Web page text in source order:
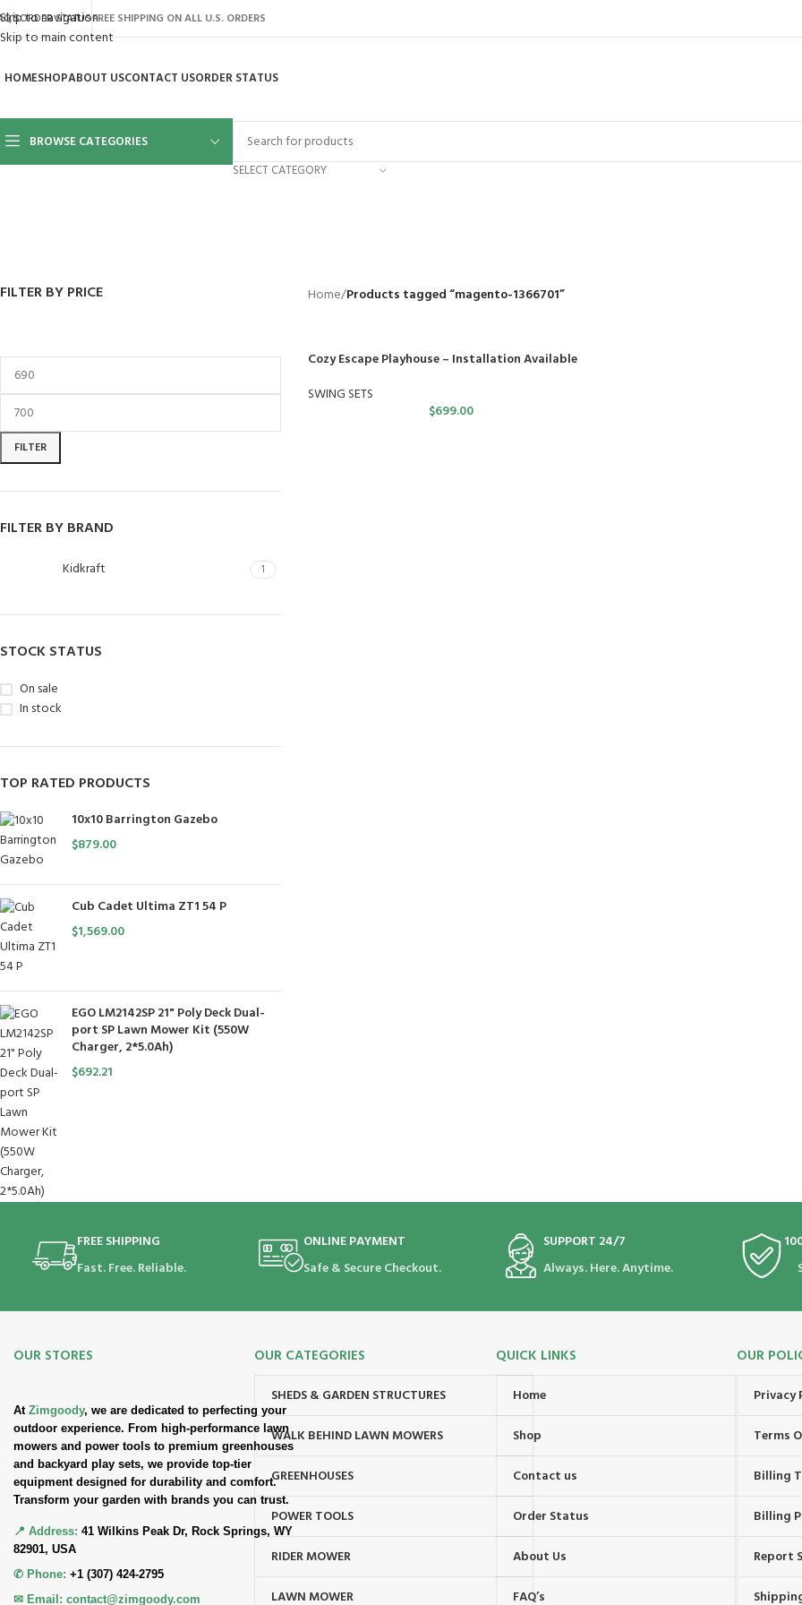
Skip to navigation
Skip to main content
ORDER STATUSFREE SHIPPING ON ALL U.S. ORDERS
HOMESHOPABOUT USCONTACT USORDER STATUS
BROWSE CATEGORIES
SELECT CATEGORY
FILTER BY PRICE
FILTER
FILTER BY BRAND
Kidkraft 1
STOCK STATUS
On sale
In stock
TOP RATED PRODUCTS
10x10 Barrington Gazebo
$879.00
Cub Cadet Ultima ZT1 54 P
$1,569.00
EGO LM2142SP 21" Poly Deck Dual-
port SP Lawn Mower Kit (550W
Charger, 2*5.0Ah)
$692.21
Home/Products tagged “magento-1366701”
Cozy Escape Playhouse – Installation Available
SWING SETS
$699.00
FREE SHIPPING
Fast. Free. Reliable.
ONLINE PAYMENT
Safe & Secure Checkout.
SUPPORT 24/7
Always. Here. Anytime.
OUR STORES
At Zimgoody, we are dedicated to perfecting your
outdoor experience. From high-performance lawn
mowers and power tools to premium greenhouses
and backyard play sets, we provide top-tier
equipment designed for durability and comfort.
Transform your garden with brands you can trust.
📍 Address: 41 Wilkins Peak Dr, Rock Springs, WY
82901, USA
✆ Phone: +1 (307) 424-2795
✉ Email: contact@zimgoody.com
OUR CATEGORIES
SHEDS & GARDEN STRUCTURES
WALK BEHIND LAWN MOWERS
GREENHOUSES
POWER TOOLS
RIDER MOWER
LAWN MOWER
QUICK LINKS
Home
Shop
Contact us
Order Status
About Us
FAQ’s
OUR
Privacy
Terms
Billing
Billing
Report